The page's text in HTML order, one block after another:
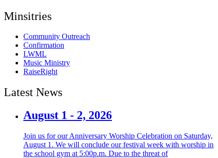
Minsitries
Community Outreach
Confirmation
LWML
Music Ministry
RaiseRight
Latest News
August 1 - 2, 2026
Join us for our Anniversary Worship Celebration on Saturday,
August 1. We will conclude our festival week with worship in
the school gym at 5:00p.m. Due to the threat of